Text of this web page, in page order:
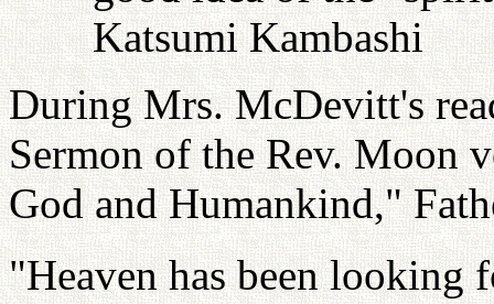
Katsumi Kambashi
During Mrs. McDevitt's
Sermon of the Rev. Moon
God and Humankind,"
"Heaven has been looking